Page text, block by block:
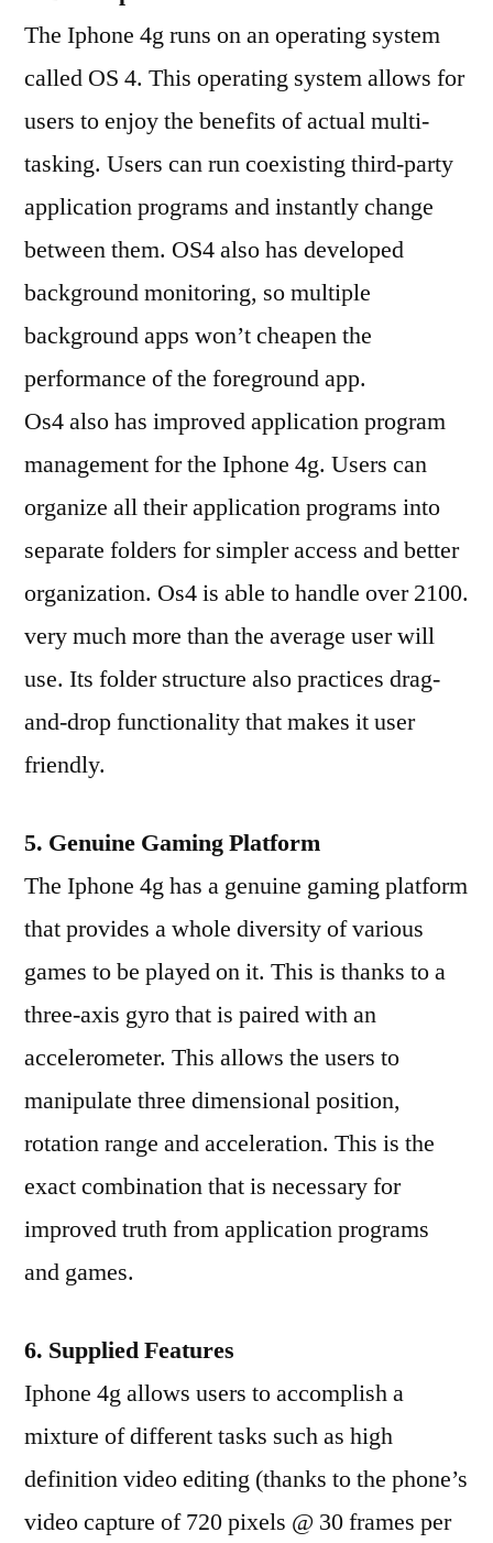
The Iphone 4g runs on an operating system
called OS 4. This operating system allows for
users to enjoy the benefits of actual multi-
tasking. Users can run coexisting third-party
application programs and instantly change
between them. OS4 also has developed
background monitoring, so multiple
background apps won’t cheapen the
performance of the foreground app.
Os4 also has improved application program
management for the Iphone 4g. Users can
organize all their application programs into
separate folders for simpler access and better
organization. Os4 is able to handle over 2100.
very much more than the average user will
use. Its folder structure also practices drag-
and-drop functionality that makes it user
friendly.
5. Genuine Gaming Platform
The Iphone 4g has a genuine gaming platform
that provides a whole diversity of various
games to be played on it. This is thanks to a
three-axis gyro that is paired with an
accelerometer. This allows the users to
manipulate three dimensional position,
rotation range and acceleration. This is the
exact combination that is necessary for
improved truth from application programs
and games.
6. Supplied Features
Iphone 4g allows users to accomplish a
mixture of different tasks such as high
definition video editing (thanks to the phone’s
video capture of 720 pixels @ 30 frames per